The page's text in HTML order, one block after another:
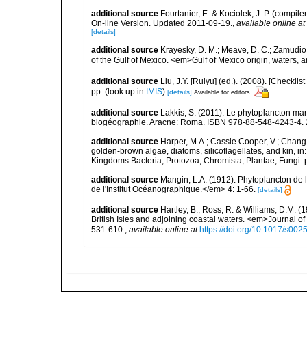
additional source Fourtanier, E. & Kociolek, J. P.
On-line Version. Updated 2011-09-19., available online at
[details]
additional source Krayesky, D. M.; Meave, D. C.;
of the Gulf of Mexico. <em>Gulf of Mexico origin, waters,
additional source Liu, J.Y. [Ruiyu] (ed.). (2008).
pp. (look up in IMIS) [details] Available for editors
additional source Lakkis, S. (2011). Le phytoplancton
biogéographie. Aracne: Roma. ISBN 978-88-548-4243-4.
additional source Harper, M.A.; Cassie Cooper, V.;
golden-brown algae, diatoms, silicoflagellates, and kin,
Kingdoms Bacteria, Protozoa, Chromista, Plantae, Fungi.
additional source Mangin, L.A. (1912). Phytoplancton
de l'Institut Océanographique.</em> 4: 1-66. [details]
additional source Hartley, B., Ross, R. & Williams, D.M.
British Isles and adjoining coastal waters. <em>Journal
531-610., available online at https://doi.org/10.1017/